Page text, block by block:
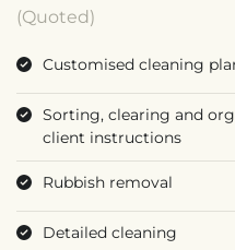
(Quoted)
Customised cleaning
Sorting, clearing and
client instructions
Rubbish removal
Detailed cleaning